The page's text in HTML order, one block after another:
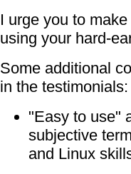
I urge you to
using your hard-
Some additional
in the testimonials:
"Easy to use"
subjective
and Linux